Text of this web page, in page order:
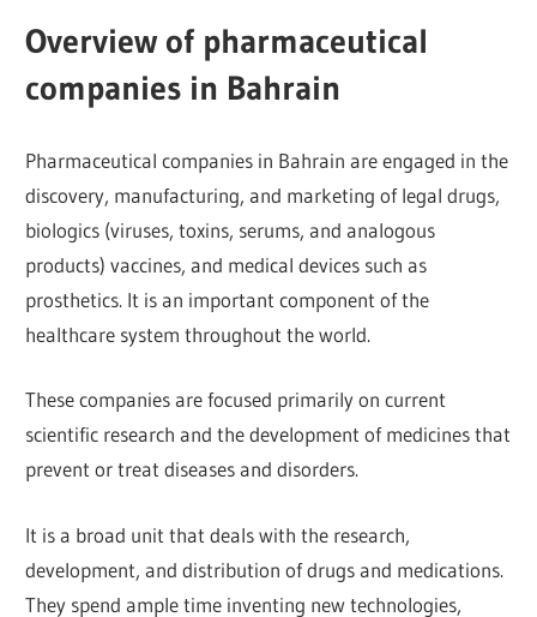
Overview of pharmaceutical
companies in Bahrain
Pharmaceutical companies in Bahrain are engaged in the
discovery, manufacturing, and marketing of legal drugs,
biologics (viruses, toxins, serums, and analogous
products) vaccines, and medical devices such as
prosthetics. It is an important component of the
healthcare system throughout the world.
These companies are focused primarily on current
scientific research and the development of medicines that
prevent or treat diseases and disorders.
It is a broad unit that deals with the research,
development, and distribution of drugs and medications.
They spend ample time inventing new technologies,